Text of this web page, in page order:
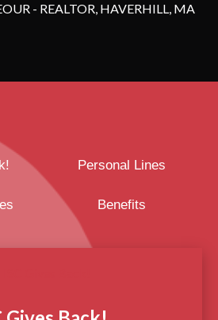
- REALTOR, HAVERHILL, MA
Personal Lines
Benefits